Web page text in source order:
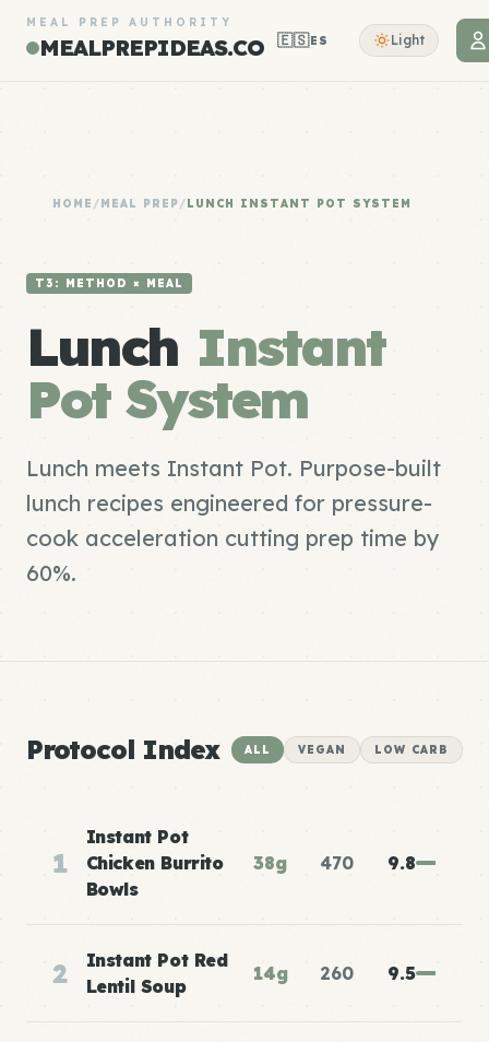
MEAL PREP AUTHORITY
MEALPREPIDEAS.CO 🇪🇸ES Light
HOME /MEAL PREP/LUNCH INSTANT POT SYSTEM
T3: METHOD × MEAL
Lunch Instant
Pot System
Lunch meets Instant Pot. Purpose-built
lunch recipes engineered for pressure-
cook acceleration cutting prep time by
60%.
Protocol Index ALL VEGAN LOW CARB
1
Instant Pot
Chicken Burrito
Bowls
38g 470 9.8
2
Instant Pot Red
Lentil Soup
14g 260 9.5